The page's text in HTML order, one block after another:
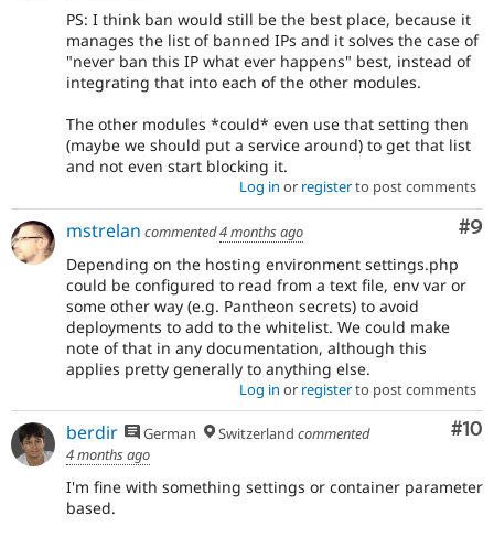
PS: I think ban would still be the best place, because it
manages the list of banned IPs and it solves the case of
"never ban this IP what ever happens" best, instead of
integrating that into each of the other modules.
The other modules *could* even use that setting then
(maybe we should put a service around) to get that list
and not even start blocking it.
Log in or registerto post comments
#9
mstrelan commented4 months ago
Depending on the hosting environment settings.php
could be configured to read from a text file, env var or
some other way (e.g. Pantheon secrets) to avoid
deployments to add to the whitelist. We could make
note of that in any documentation, although this
applies pretty generally to anything else.
Log in or registerto post comments
#10
berdir German Switzerland commented
4 months ago
I'm fine with something settings or container parameter
based.